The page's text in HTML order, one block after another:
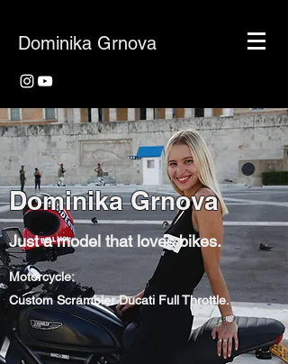
Dominika Grnova
Dominika Grnova
Just a model that loves bikes.
Motorcycle:
Custom Scrambler Ducati Full Throttle.